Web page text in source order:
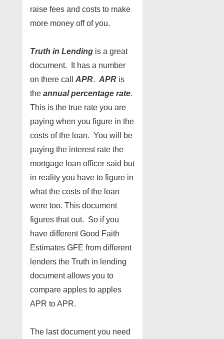
raise fees and costs to make
more money off of you.
Truth in Lending is a great
document. It has a number
on there call APR. APR is
the annual percentage rate.
This is the true rate you are
paying when you figure in the
costs of the loan. You will be
paying the interest rate the
mortgage loan officer said but
in reality you have to figure in
what the costs of the loan
were too. This document
figures that out. So if you
have different Good Faith
Estimates GFE from different
lenders the Truth in lending
document allows you to
compare apples to apples
APR to APR.
The last document you need